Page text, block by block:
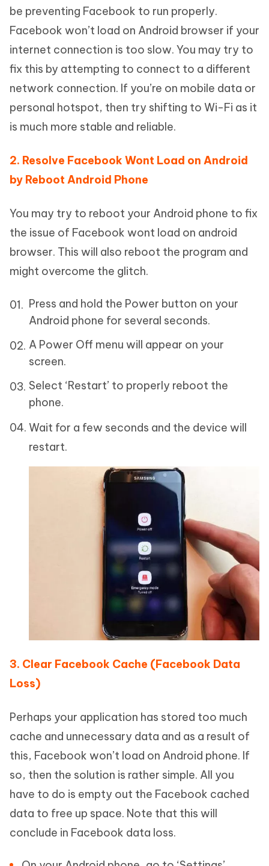
be preventing Facebook to run properly.
Facebook won’t load on Android browser if your
internet connection is too slow. You may try to
fix this by attempting to connect to a different
network connection. If you’re on mobile data or
personal hotspot, then try shifting to Wi-Fi as it
is much more stable and reliable.
2. Resolve Facebook Wont Load on Android
by Reboot Android Phone
You may try to reboot your Android phone to fix
the issue of Facebook wont load on android
browser. This will also reboot the program and
might overcome the glitch.
Press and hold the Power button on your
Android phone for several seconds.
A Power Off menu will appear on your
screen.
Select ‘Restart’ to properly reboot the
phone.
Wait for a few seconds and the device will
restart.
3. Clear Facebook Cache (Facebook Data
Loss)
Perhaps your application has stored too much
cache and unnecessary data and as a result of
this, Facebook won’t load on Android phone. If
so, then the solution is rather simple. All you
have to do is empty out the Facebook cached
data to free up space. Note that this will
conclude in Facebook data loss.